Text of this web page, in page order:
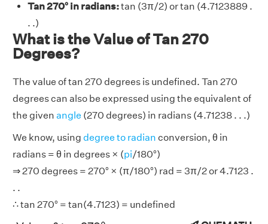
Tan 270° in radians:tan (3π/2) or tan (4.7123889 .
. .)
What is the Value of Tan 270
Degrees?
The value of tan 270 degrees is undefined. Tan 270
degrees can also be expressed using the equivalent of
the given angle (270 degrees) in radians (4.71238 . . .)
We know, using degree to radian conversion, θ in
radians = θ in degrees × (pi/180°)
⇒ 270 degrees = 270° × (π/180°) rad = 3π/2 or 4.7123 .
. .
∴ tan 270° = tan(4.7123) = undefined